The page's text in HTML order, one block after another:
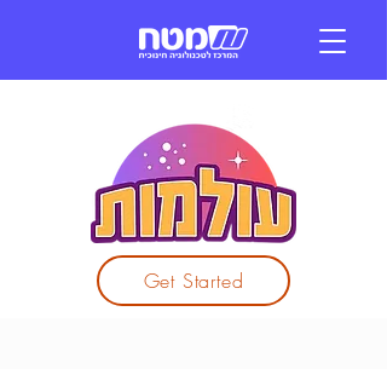
Get Started